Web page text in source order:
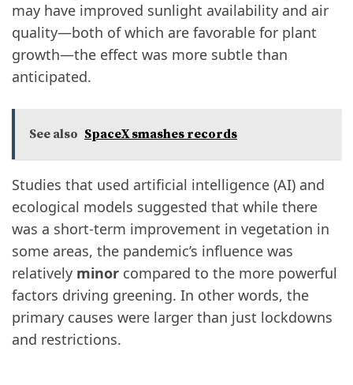
may have improved sunlight availability and air
quality—both of which are favorable for plant
growth—the effect was more subtle than
anticipated.
See also SpaceX smashes records
Studies that used artificial intelligence (AI) and
ecological models suggested that while there
was a short-term improvement in vegetation in
some areas, the pandemic’s influence was
relatively minor compared to the more powerful
factors driving greening. In other words, the
primary causes were larger than just lockdowns
and restrictions.